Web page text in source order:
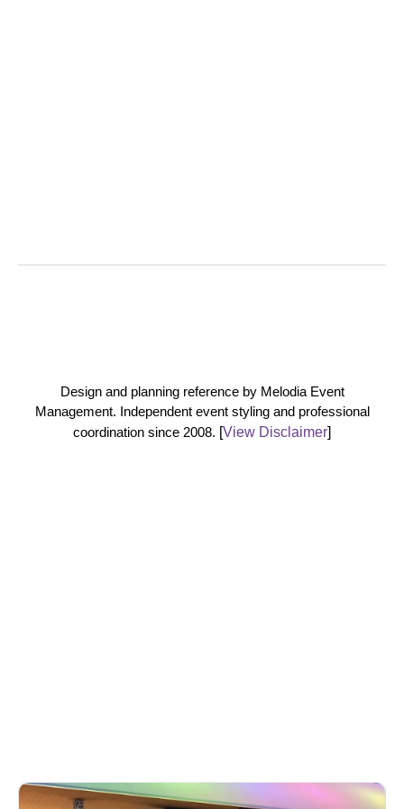
Design and planning reference by Melodia Event
Management. Independent event styling and professional
coordination since 2008. [View Disclaimer]